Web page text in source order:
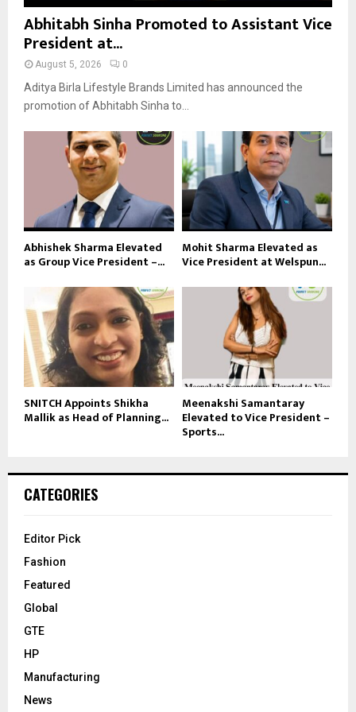
Abhitabh Sinha Promoted to Assistant Vice
President at...
August 5, 2026 0
Aditya Birla Lifestyle Brands Limited has announced the
promotion of Abhitabh Sinha to...
Abhishek Sharma Elevated
as Group Vice President –...
Mohit Sharma Elevated as
Vice President at Welspun...
SNITCH Appoints Shikha
Mallik as Head of Planning...
Meenakshi Samantaray
Elevated to Vice President –
Sports...
CATEGORIES
Editor Pick
Fashion
Featured
Global
GTE
HP
Manufacturing
News